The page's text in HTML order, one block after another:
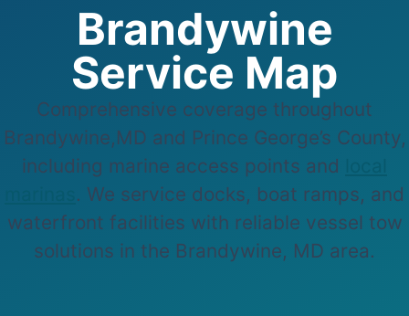
Brandywine
Service Map
Comprehensive coverage throughout
Brandywine,MD and Prince George’s County,
including marine access points and
. We service docks, boat ramps, and
waterfront facilities with reliable vessel tow
solutions in the Brandywine, MD area.